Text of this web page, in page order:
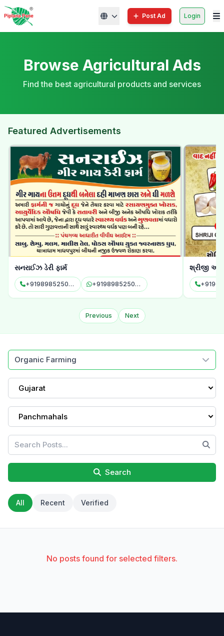
Post Ad Login
Browse Agricultural Ads
Find the best agricultural products and services
Featured Advertisements
સનરાઈઝ ડેરી ફાર્મ
+919898525085 +919898525085
શ્રીજી
Previous Next
Organic Farming
Gujarat
Panchmahals
Search
All Recent Verified
No posts found for selected filters.